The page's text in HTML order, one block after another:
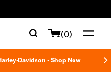
(0)
Davidson - Shop Now